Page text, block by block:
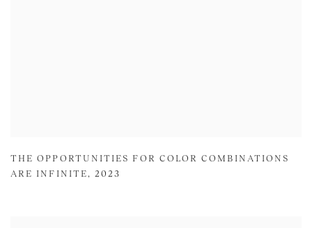
THE OPPORTUNITIES FOR COLOR COMBINATIONS
ARE INFINITE,2023